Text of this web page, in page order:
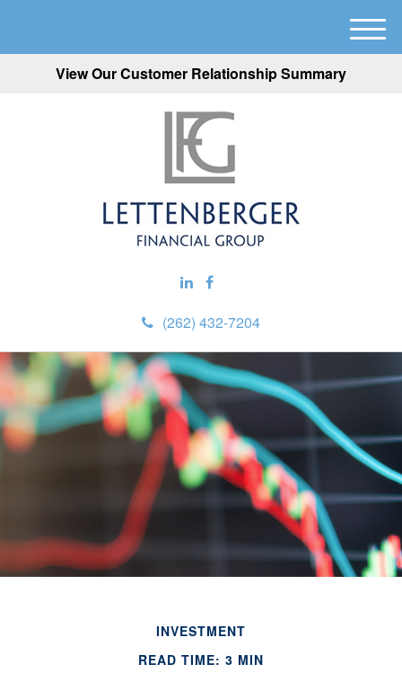
View Our Customer Relationship Summary
(262) 432-7204
M
e
INVESTMENT
READ TIME: 3 MIN